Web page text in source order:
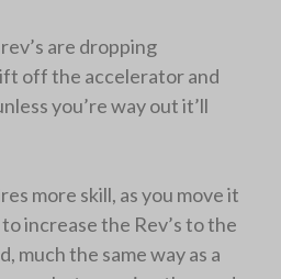
are dropping
off the accelerator and
you’re way out it’ll
more skill, as you move it
increase the Rev’s to the
much the same way as a